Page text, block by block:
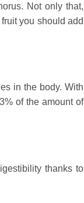
Not only that,
you should add
in the body. With
of the amount of
thanks to